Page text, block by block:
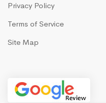
Privacy Policy
Terms of Service
Site Map